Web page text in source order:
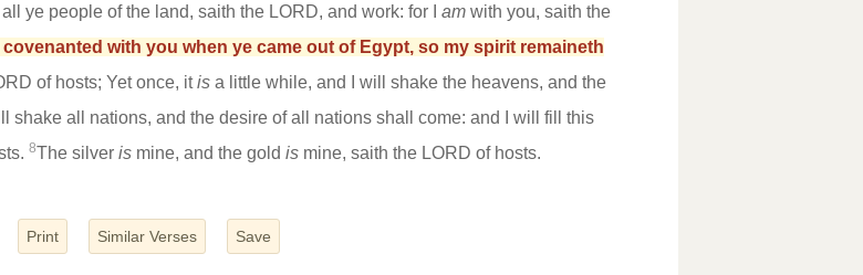
ye people of the land, saith the LORD, and work: for I amwith you, saith the
with you when ye came out of Egypt, so my spirit remaineth
of hosts; Yet once, itis a little while, and I will shake the heavens, and the
shake all nations, and the desire of all nations shall come: and I will fill this
8The silver is mine, and the gold is mine, saith the LORD of hosts.
Print Similar Verses Save